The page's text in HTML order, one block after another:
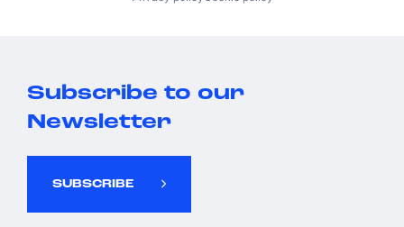
Subscribe to our
Newsletter
SUBSCRIBE